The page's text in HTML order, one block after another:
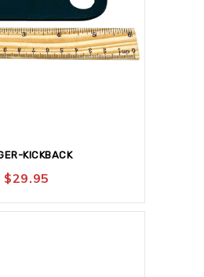
KICKBACK
$29.95